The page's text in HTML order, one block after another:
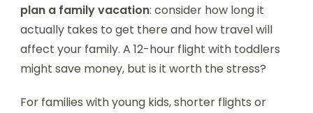
plan a family vacation: consider how long it
actually takes to get there and how travel will
affect your family. A 12-hour flight with toddlers
might save money, but is it worth the stress?
For families with young kids, shorter flights or